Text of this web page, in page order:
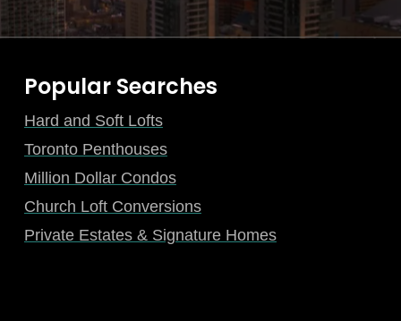
Popular Searches
Hard and Soft Lofts
Toronto Penthouses
Million Dollar Condos
Church Loft Conversions
Private Estates & Signature Homes